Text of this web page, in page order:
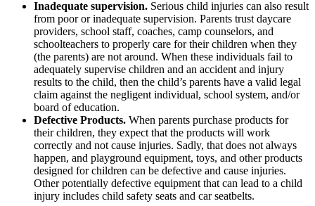
Inadequate supervision. Serious child injuries can also result
from poor or inadequate supervision. Parents trust daycare
providers, school staff, coaches, camp counselors, and
schoolteachers to properly care for their children when they
(the parents) are not around. When these individuals fail to
adequately supervise children and an accident and injury
results to the child, then the child’s parents have a valid legal
claim against the negligent individual, school system, and/or
board of education.
Defective Products. When parents purchase products for
their children, they expect that the products will work
correctly and not cause injuries. Sadly, that does not always
happen, and playground equipment, toys, and other products
designed for children can be defective and cause injuries.
Other potentially defective equipment that can lead to a child
injury includes child safety seats and car seatbelts.